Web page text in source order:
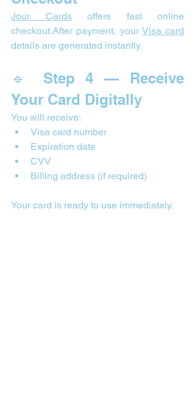
Jour Cards offers fast online
checkout.After payment, your Visa card
details are generated instantly.
🔹 Step 4 — Receive
Your Card Digitally
You will receive:
Visa card number
Expiration date
CVV
Billing address (if required)
Your card is ready to use immediately.